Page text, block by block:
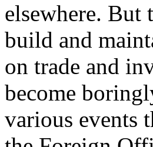
elsewhere. But
build and
on trade and
become
various events